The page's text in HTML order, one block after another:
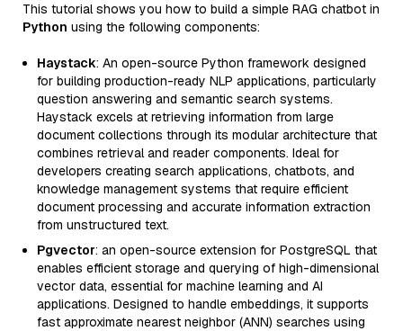
This tutorial shows you how to build a simple RAG chatbot in
Python using the following components:
Haystack: An open-source Python framework designed
for building production-ready NLP applications, particularly
question answering and semantic search systems.
Haystack excels at retrieving information from large
document collections through its modular architecture that
combines retrieval and reader components. Ideal for
developers creating search applications, chatbots, and
knowledge management systems that require efficient
document processing and accurate information extraction
from unstructured text.
Pgvector: an open-source extension for PostgreSQL that
enables efficient storage and querying of high-dimensional
vector data, essential for machine learning and AI
applications. Designed to handle embeddings, it supports
fast approximate nearest neighbor (ANN) searches using